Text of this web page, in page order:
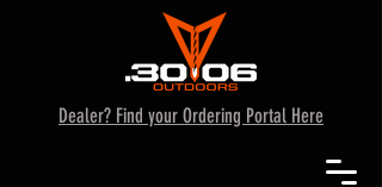
Dealer? Find your Ordering Portal Here